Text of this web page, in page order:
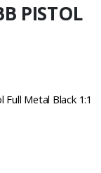
PISTOL
Metal Black 1:1